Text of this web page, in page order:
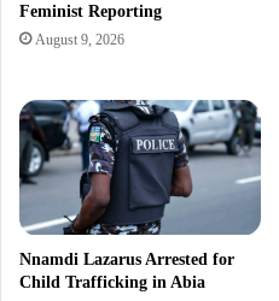
Feminist Reporting
August 9, 2026
Nnamdi Lazarus Arrested for
Child Trafficking in Abia